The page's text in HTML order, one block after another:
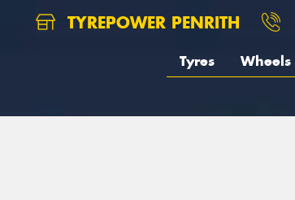
TYREPOWER PENRITH
Tyres Wheels